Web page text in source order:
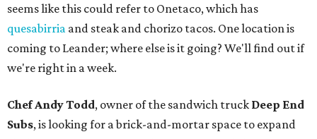
seems like this could refer to Onetaco, which has
quesabirria and steak and chorizo tacos. One location is
coming to Leander; where else is it going? We'll find out if
we're right in a week.
Chef Andy Todd, owner of the sandwich truck Deep End
Subs, is looking for a brick-and-mortar space to expand